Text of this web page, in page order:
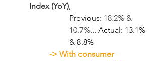
Index (YoY),
Previous: 18.2% &
10.7%... Actual: 13.1%
-> With consumer